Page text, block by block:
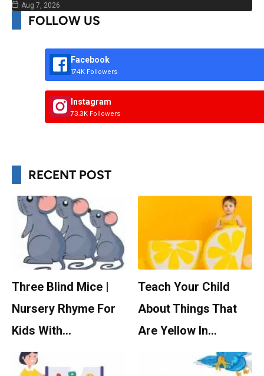
Aug 7, 2026
FOLLOW US
Facebook
174K Followers
Instagram
73.3K Followers
RECENT POST
Three Blind Mice |
Nursery Rhyme For
Kids With…
Teach Your Child
About Things That
Are Yellow In…